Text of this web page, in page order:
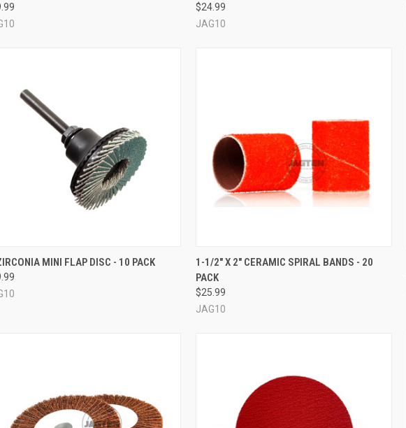
Compare
$24.99
JAG10
QUICK VIEW
MINI FLAP DISC - 10 PACK QUICK VIEW VIEW OPTIONS
Compare
1-1/2" X 2" CERAMIC SPIRAL BANDS - 20
PACK
$25.99
JAG10